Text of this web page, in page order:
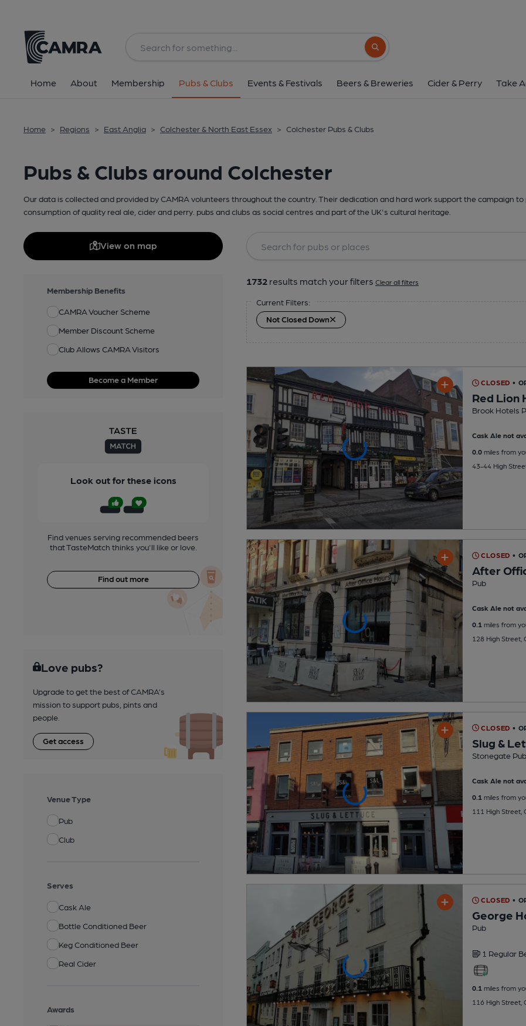
Search button
Home About Membership Pubs & Clubs Events & Festivals Beers & Breweries Cider & Perry Take
Home > Regions > East Anglia > Colchester & North East Essex > Colchester Pubs & Clubs
Pubs & Clubs around Colchester
Our data is collected and provided by CAMRA volunteers throughout the country. Their dedication and hard work support the campaign
consumption of quality real ale, cider and perry. pubs and clubs as social centres and part of the UK's cultural heritage.
View on map
Membership Benefits
CAMRA Voucher Scheme
Member Discount Scheme
Club Allows CAMRA Visitors
Become a Member
Look out for these icons
Find venues serving recommended beers
that TasteMatch thinks you'll like or love.
Find out more
Love pubs?
Upgrade to get the best of CAMRA’s
mission to support pubs, pints and
people.
Get access
Venue Type
Pub
Club
Serves
Cask Ale
Bottle Conditioned Beer
Keg Conditioned Beer
Real Cider
Awards
1732 results match your filters Clear all filters
Current Filters:
Not Closed Down
CLOSED •
Red Lion
Brook Hotels
Cask Ale not
0.0miles from
43-44 High
CLOSED •
After
Pub
Cask Ale not
0.1miles from
128 High Street,
CLOSED •
Slug &
Stonegate Pub
Cask Ale not
0.1 miles from
111 High Street,
CLOSED •
George
Pub
1 Regular
0.1miles from
116 High Street,